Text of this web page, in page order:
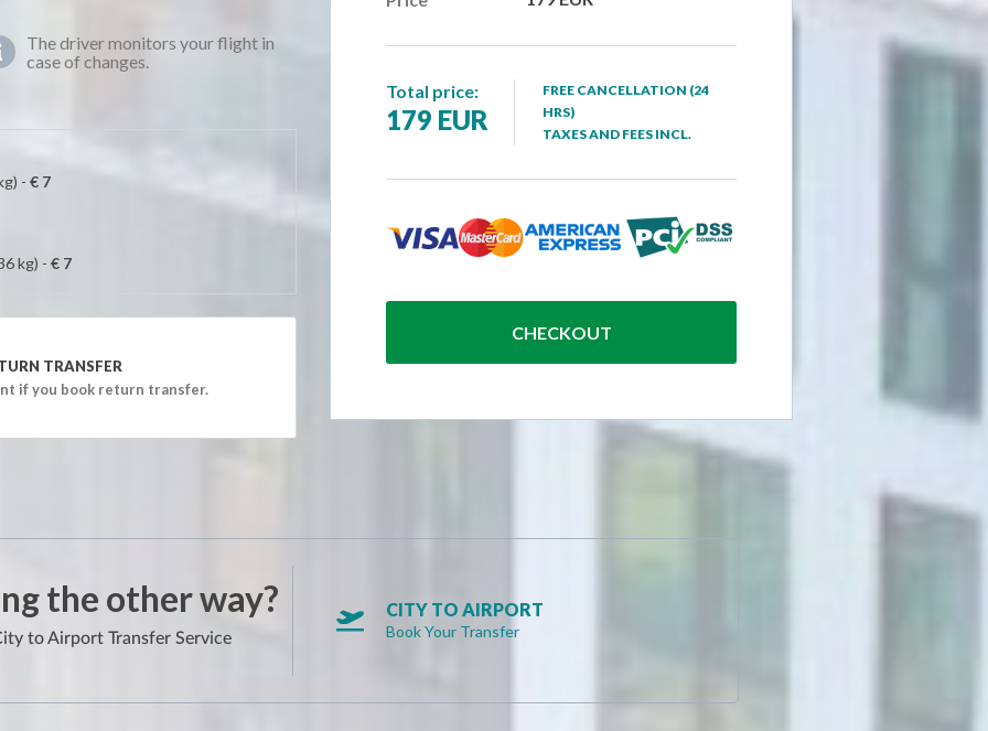
The driver monitors your flight in
case of changes.
- € 7
kg) - € 7
TRANSFER
if you book return transfer.
Total price:
179 EUR
FREE CANCELLATION (24
HRS)
TAXES AND FEES INCL.
CHECKOUT
the other way?
to Airport Transfer Service
 CITY TO AIRPORT
Book Your Transfer